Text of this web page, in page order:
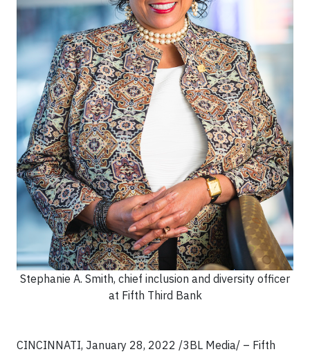
Stephanie A. Smith, chief inclusion and diversity officer
at Fifth Third Bank
CINCINNATI, January 28, 2022 /3BL Media/ – Fifth